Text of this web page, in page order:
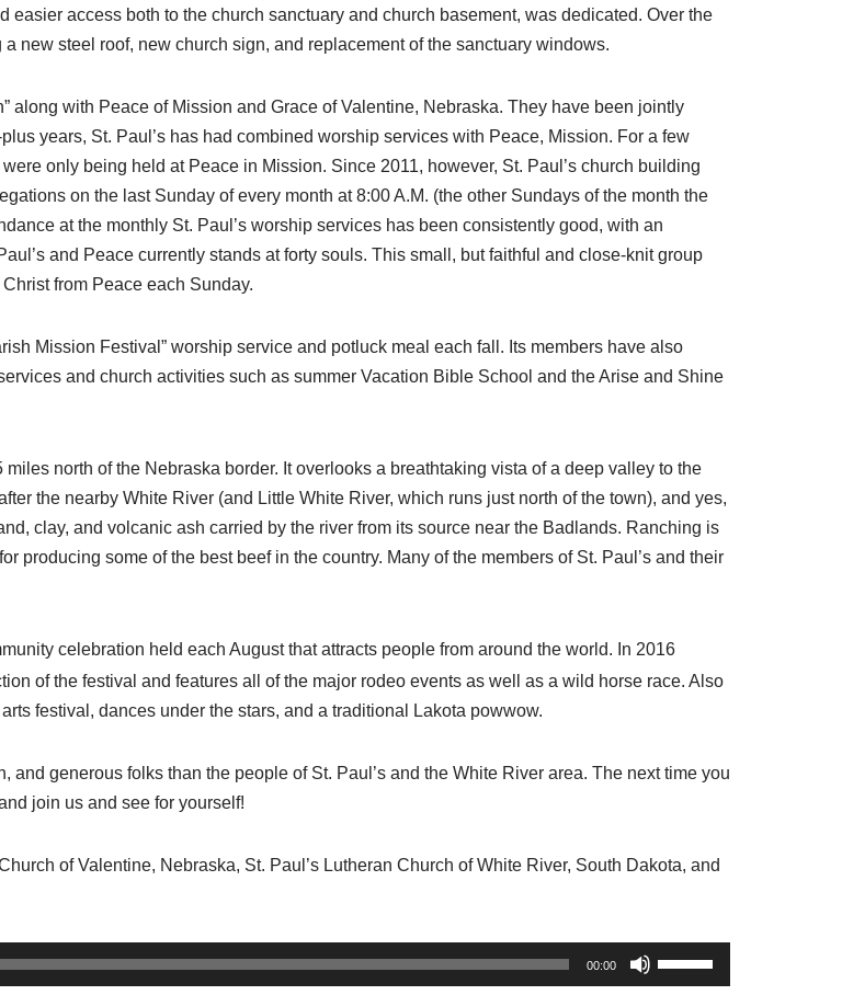
access both to the church sanctuary and church basement, was dedicated. Over the
new steel roof, new church sign, and replacement of the sanctuary windows.
along with Peace of Mission and Grace of Valentine, Nebraska. They have been jointly
years, St. Paul’s has had combined worship services with Peace, Mission. For a few
only being held at Peace in Mission. Since 2011, however, St. Paul’s church building
on the last Sunday of every month at 8:00 A.M. (the other Sundays of the month the
at the monthly St. Paul’s worship services has been consistently good, with an
and Peace currently stands at forty souls. This small, but faithful and close-knit group
from Peace each Sunday.
Mission Festival” worship service and potluck meal each fall. Its members have also
and church activities such as summer Vacation Bible School and the Arise and Shine
north of the Nebraska border. It overlooks a breathtaking vista of a deep valley to the
the nearby White River (and Little White River, which runs just north of the town), and yes,
clay, and volcanic ash carried by the river from its source near the Badlands. Ranching is
producing some of the best beef in the country. Many of the members of St. Paul’s and their
celebration held each August that attracts people from around the world. In 2016
of the festival and features all of the major rodeo events as well as a wild horse race. Also
festival, dances under the stars, and a traditional Lakota powwow.
generous folks than the people of St. Paul’s and the White River area. The next time you
join us and see for yourself!
of Valentine, Nebraska, St. Paul’s Lutheran Church of White River, South Dakota, and
00:00
U
s